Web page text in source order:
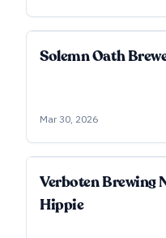
Solemn Oath
Mar 30, 2026
Verboten Brewing
Hippie